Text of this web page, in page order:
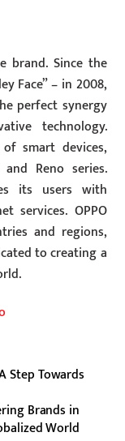
brand. Since the
Face” – in 2008,
perfect synergy
technology.
smart devices,
Reno series.
its users with
services. OPPO
and regions,
to creating a
Step Towards
Brands in
World